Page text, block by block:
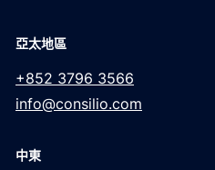
亞太地區
+852 3796 3566
info@consilio.com
中東